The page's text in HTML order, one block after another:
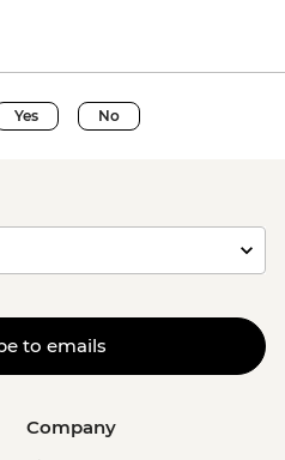
Yes No
to emails
Company